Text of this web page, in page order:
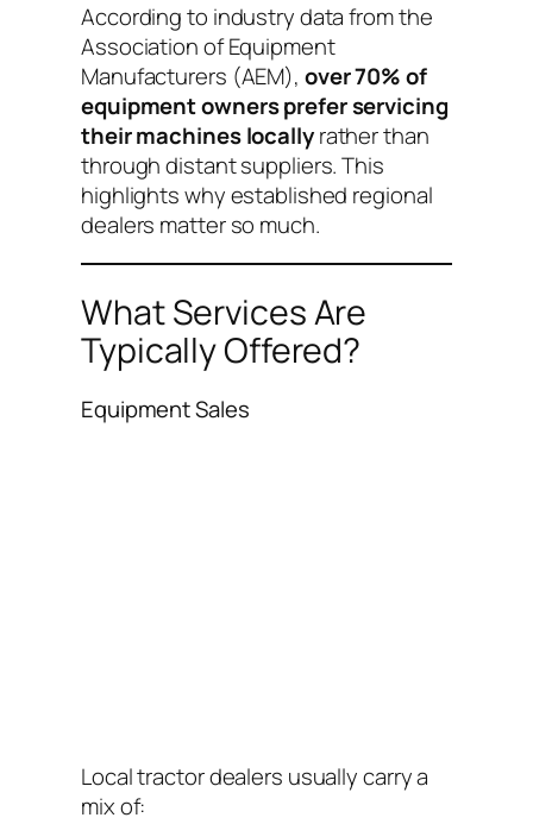
According to industry data from the
Association of Equipment
Manufacturers (AEM), over 70% of
equipment owners prefer servicing
their machines locallyrather than
through distant suppliers. This
highlights why established regional
dealers matter so much.
What Services Are
Typically Offered?
Equipment Sales
Local tractor dealers usually carry a
mix of: